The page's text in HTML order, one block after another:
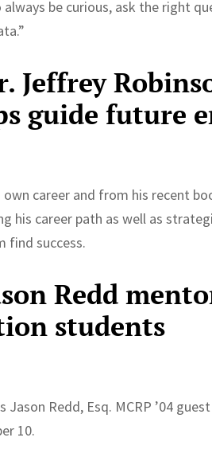
be curious, ask the right
Jeffrey
guide future
career and from his recent
his career path as well as
find success.
Redd
students
Jason Redd, Esq. MCRP ’04
10.